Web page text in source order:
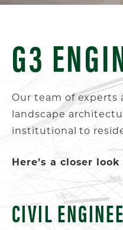
G3
Our team of experts
landscape
institutional to
Here’s a closer
CIVIL